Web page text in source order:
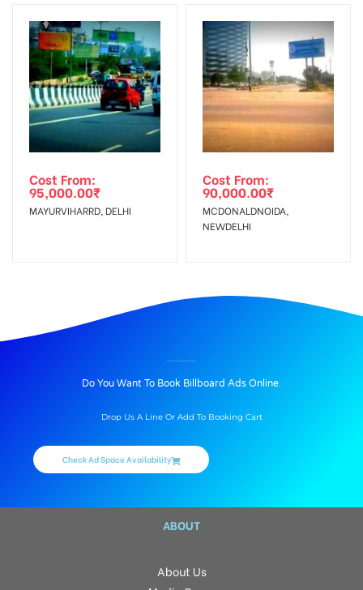
Cost From:
95,000.00₹
MAYURVIHARRD, DELHI
Cost From:
90,000.00₹
MCDONALDNOIDA,
NEWDELHI
Do You Want To Book Billboard Ads Online.
Drop Us A Line Or Add To Booking Cart
Check Ad Space Availability
ABOUT
About Us